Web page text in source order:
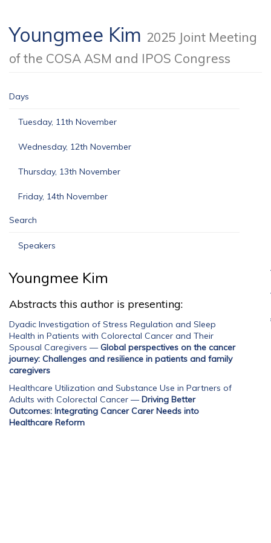
Youngmee Kim 2025 Joint Meeting
of the COSA ASM and IPOS Congress
Days
Tuesday, 11th November
Wednesday, 12th November
Thursday, 13th November
Friday, 14th November
Search
Speakers
Youngmee Kim
Abstracts this author is presenting:
Dyadic Investigation of Stress Regulation and Sleep
Health in Patients with Colorectal Cancer and Their
Spousal Caregivers —Global perspectives on the cancer
journey: Challenges and resilience in patients and family
caregivers
Healthcare Utilization and Substance Use in Partners of
Adults with Colorectal Cancer —Driving Better
Outcomes: Integrating Cancer Carer Needs into
Healthcare Reform